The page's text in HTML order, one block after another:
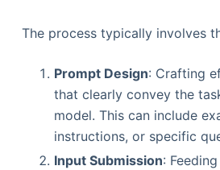
The process typically involves
Prompt Design: Crafting
that clearly convey the
model. This can include
instructions, or specific
Input Submission: